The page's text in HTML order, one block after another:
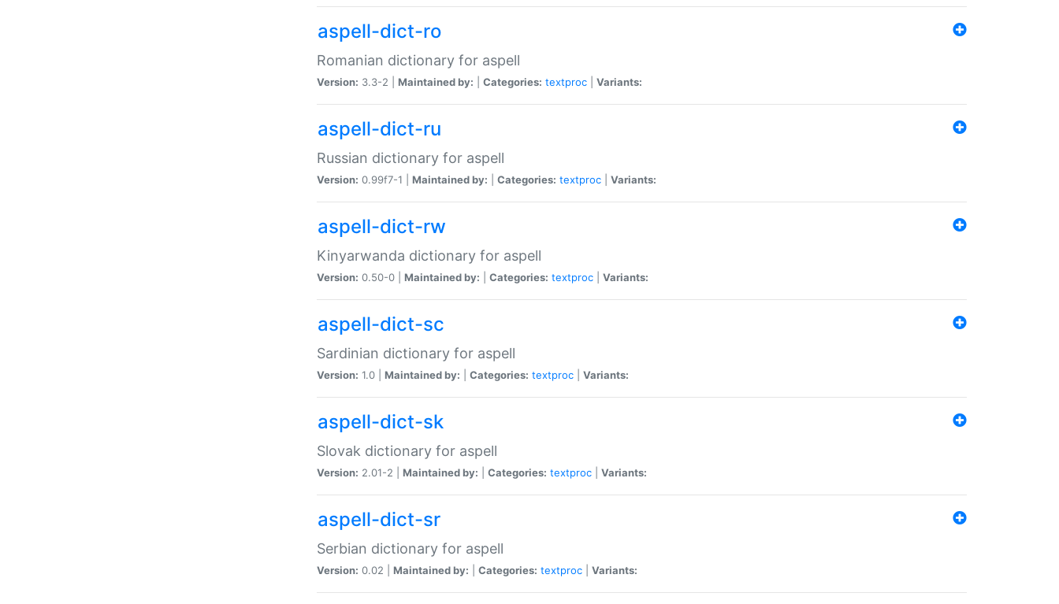
aspell-dict-ro
Romanian dictionary for aspell
Version: 3.3-2 | Maintained by: Categories: textproc Variants:
aspell-dict-ru
Russian dictionary for aspell
Version: 0.99f7-1 | Maintained by: Categories: textproc Variants:
aspell-dict-rw
Kinyarwanda dictionary for aspell
Version: 0.50-0 | Maintained by: Categories: textproc Variants:
aspell-dict-sc
Sardinian dictionary for aspell
Version: 1.0 | Maintained by: Categories: textproc Variants:
aspell-dict-sk
Slovak dictionary for aspell
Version: 2.01-2 | Maintained by: Categories: textproc Variants:
aspell-dict-sr
Serbian dictionary for aspell
Version: 0.02 | Maintained by: Categories: textproc Variants: